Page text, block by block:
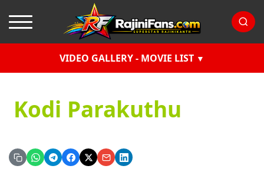
VIDEO GALLERY - MOVIE LIST
Kodi Parakuthu